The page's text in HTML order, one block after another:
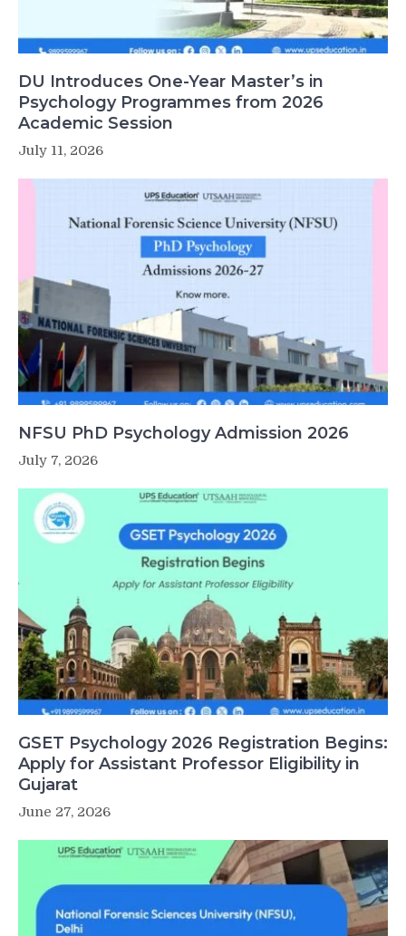
DU Introduces One-Year Master’s in
Psychology Programmes from 2026
Academic Session
July 11, 2026
NFSU PhD Psychology Admission 2026
July 7, 2026
GSET Psychology 2026 Registration Begins:
Apply for Assistant Professor Eligibility in
Gujarat
June 27, 2026